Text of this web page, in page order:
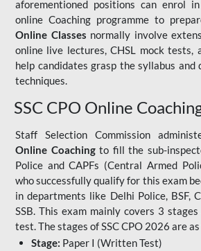
aforementioned positions can enrol
online Coaching programme to
Online Classes normally involve
online live lectures, CHSL mock tests,
help candidates grasp the syllabus and
techniques.
SSC CPO Online
Staff Selection Commission
Online Coaching to fill the sub-
Police and CAPFs (Central Armed
who successfully qualify for this exam
in departments like Delhi Police, BSF,
SSB. This exam mainly covers 3
test. The stages of SSC CPO 2026 are
Stage: Paper I (Written Test)